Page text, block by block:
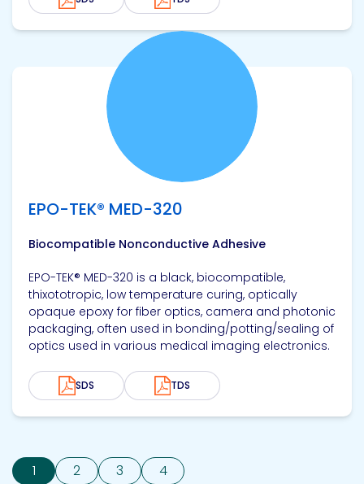
EPO-TEK® MED-320
Biocompatible Nonconductive Adhesive
EPO-TEK® MED-320 is a black, biocompatible,
thixototropic, low temperature curing, optically
opaque epoxy for fiber optics, camera and photonic
packaging, often used in bonding/potting/sealing of
optics used in various medical imaging electronics.
SDS TDS
1 2 3 4